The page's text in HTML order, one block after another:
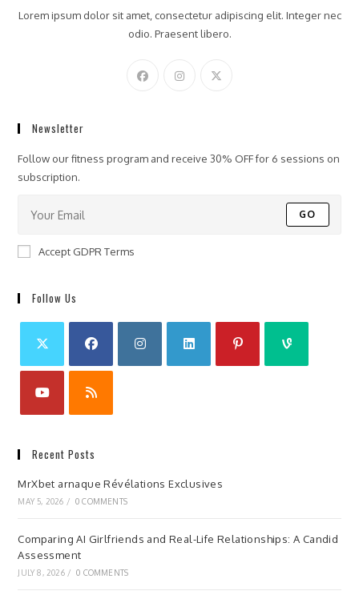
Lorem ipsum dolor sit amet, consectetur adipiscing elit. Integer nec
odio. Praesent libero.
Newsletter
Follow our fitness program and receive 30% OFF for 6 sessions on
subscription.
GO
Accept GDPR Terms
Follow Us
Recent Posts
MrXbet arnaque Révélations Exclusives
MAY 5, 2026 / 0 COMMENTS
Comparing AI Girlfriends and Real-Life Relationships: A Candid
Assessment
JULY 8, 2026 / 0 COMMENTS